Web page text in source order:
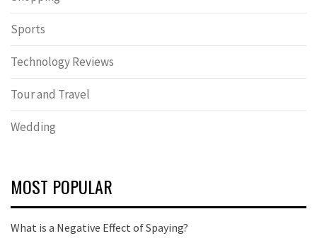
Sports
Technology Reviews
Tour and Travel
Wedding
MOST POPULAR
What is a Negative Effect of Spaying?